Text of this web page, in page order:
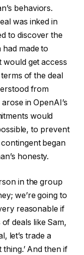
behaviors.
was inked in
to discover the
made to
get access
of the deal
from
in OpenAI’s
would
to prevent
contingent began
honesty.
in the group
we’re going to
reasonable if
deals like Sam,
let’s trade a
And then if